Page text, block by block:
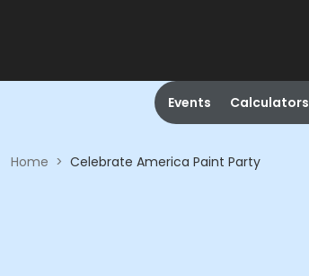
Events Calculators
Home > Celebrate America Paint Party